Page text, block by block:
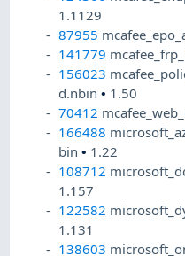
1.1129
87955
141779
156023
d.nbin• 1.50
70412
166488
bin• 1.22
108712
1.157
122582
1.131
138603